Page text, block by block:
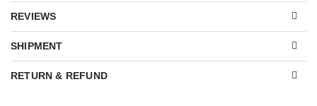
REVIEWS
SHIPMENT
RETURN & REFUND